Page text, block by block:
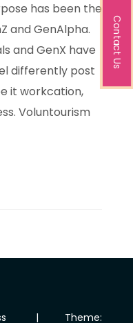
has been the
and GenAlpha.
and GenX have
differently post
it workcation,
Voluntourism
| Theme:
Contact Us